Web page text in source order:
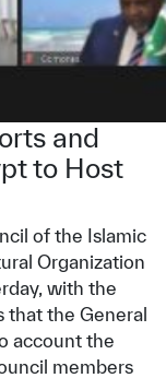
and
to Host
of the Islamic
Organization
with the
that the General
account the
members